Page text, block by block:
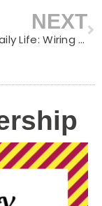
NEXT
Home & Daily Life: Wiring Mandarin into the Routines That Already Happen Every Day